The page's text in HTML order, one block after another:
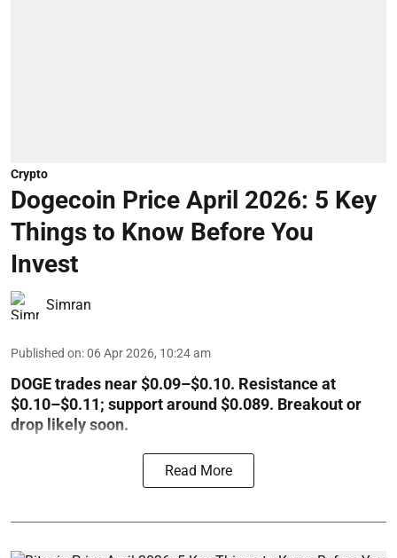
Crypto
Dogecoin Price April 2026: 5 Key
Things to Know Before You
Invest
Simran
Published on:06 Apr 2026, 10:24 am
DOGE trades near $0.09–$0.10. Resistance at
$0.10–$0.11; support around $0.089. Breakout or
drop likely soon.
Read More